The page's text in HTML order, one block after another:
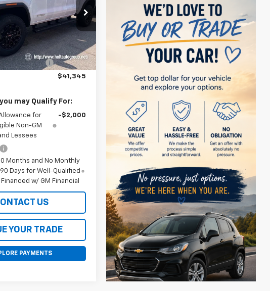
Stock:284640
Ext. Int.
Less
$44,345
below MSRP: -$3,000
$41,345
may Qualify For:
for
Non-GM
Lessees
-$2,000
Months and No Monthly
Days for Well-Qualified
w/ GM Financial
US
YOUR TRADE
PAYMENTS